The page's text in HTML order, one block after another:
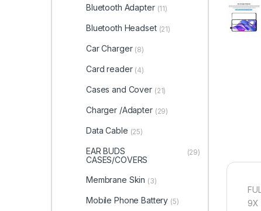
9X
Bluetooth Adapter (11)
Bluetooth Headset (21)
Car Charger (8)
Card reader (4)
Cases and Cover (21)
Charger /Adapter (29)
Data Cable (25)
EAR BUDS
CASES/COVERS
(29)
Membrane Skin (3)
Mobile Phone Battery (5)